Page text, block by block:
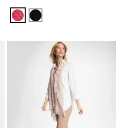
HOT HONEYSUCKLE
BLACK